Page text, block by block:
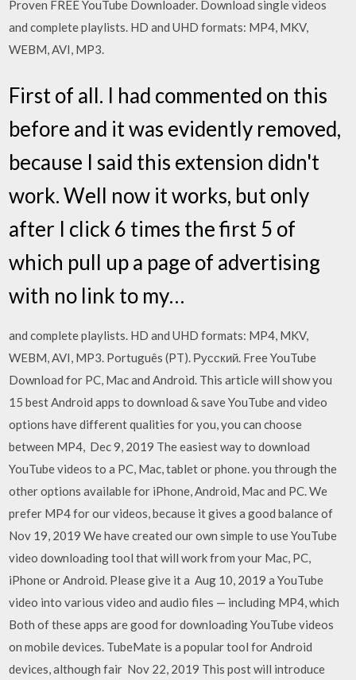
Proven FREE YouTube Downloader. Download single videos
and complete playlists. HD and UHD formats: MP4, MKV,
WEBM, AVI, MP3.
First of all. I had commented on this
before and it was evidently removed,
because I said this extension didn't
work. Well now it works, but only
after I click 6 times the first 5 of
which pull up a page of advertising
with no link to my…
and complete playlists. HD and UHD formats: MP4, MKV,
WEBM, AVI, MP3. Português (PT). Русский. Free YouTube
Download for PC, Mac and Android. This article will show you
15 best Android apps to download & save YouTube and video
options have different qualities for you, you can choose
between MP4, Dec 9, 2019 The easiest way to download
YouTube videos to a PC, Mac, tablet or phone. you through the
other options available for iPhone, Android, Mac and PC. We
prefer MP4 for our videos, because it gives a good balance of
Nov 19, 2019 We have created our own simple to use YouTube
video downloading tool that will work from your Mac, PC,
iPhone or Android. Please give it a Aug 10, 2019 a YouTube
video into various video and audio files — including MP4, which
Both of these apps are good for downloading YouTube videos
on mobile devices. TubeMate is a popular tool for Android
devices, although fair Nov 22, 2019 This post will introduce